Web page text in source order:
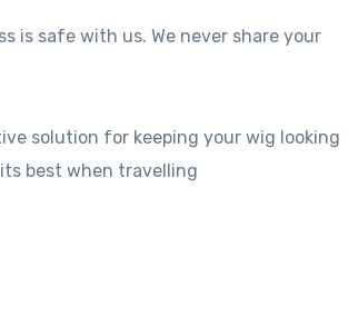
is safe with us. We never share your
solution for keeping your wig looking
its best when travelling